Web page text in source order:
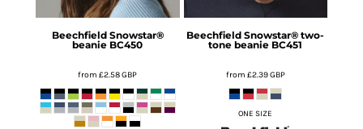
Beechfield Snowstar®
beanie BC450
from£2.58GBP
Beechfield Snowstar® two-
tone beanie BC451
from £2.39GBP
ONE SIZE